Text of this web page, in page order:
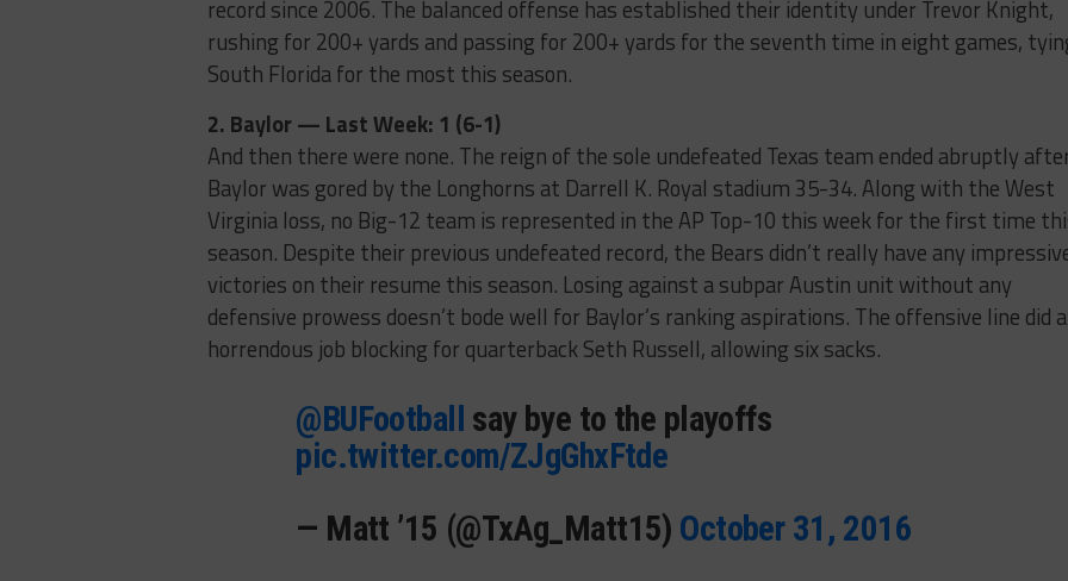
record since 2006. The balanced offense has established their identity under Trevor Knight,
rushing for 200+ yards and passing for 200+ yards for the seventh time in eight games,
South Florida for the most this season.
2. Baylor — Last Week: 1 (6-1)
And then there were none. The reign of the sole undefeated Texas team ended abruptly
Baylor was gored by the Longhorns at Darrell K. Royal stadium 35-34. Along with the West
Virginia loss, no Big-12 team is represented in the AP Top-10 this week for the first time
season. Despite their previous undefeated record, the Bears didn’t really have any
victories on their resume this season. Losing against a subpar Austin unit without any
defensive prowess doesn’t bode well for Baylor’s ranking aspirations. The offensive line did a
horrendous job blocking for quarterback Seth Russell, allowing six sacks.
@BUFootball
say bye to the playoffs
pic.twitter.com/ZJgGhxFtde
— Matt ’15 (@TxAg_Matt15) October 31, 2016